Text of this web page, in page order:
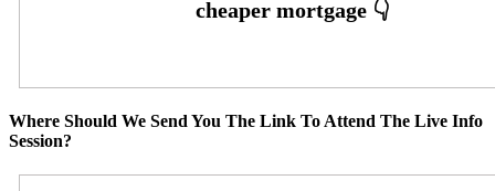
Where Should We Send You The Link To Attend The Live Info
Session?